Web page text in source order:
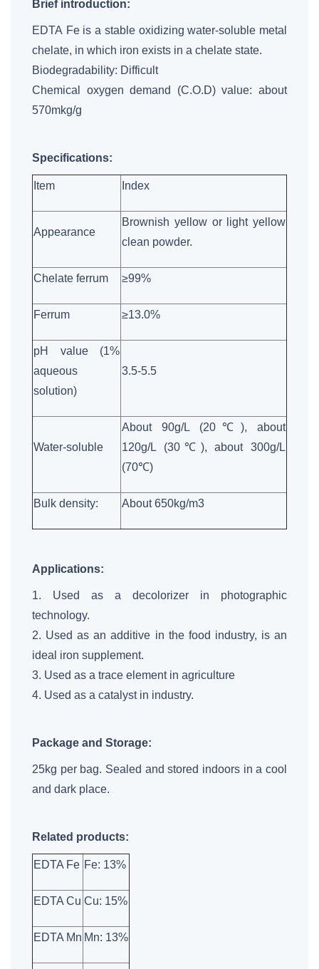
Brief introduction:
EDTA Fe is a stable oxidizing water-soluble metal
chelate, in which iron exists in a chelate state.
Biodegradability: Difficult
Chemical oxygen demand (C.O.D) value: about
570mkg/g
Specifications:
Item Index
Appearance
Brownish yellow or light yellow
clean powder.
Chelate ferrum ≥99%
Ferrum ≥13.0%
pH value (1%
aqueous
solution)
3.5-5.5
Water-soluble
About 90g/L (20℃), about
120g/L (30℃), about 300g/L
(70℃)
Bulk density: About 650kg/m3
Applications:
1. Used as a decolorizer in photographic
technology.
2. Used as an additive in the food industry, is an
ideal iron supplement.
3. Used as a trace element in agriculture
4. Used as a catalyst in industry.
Package and Storage:
25kg per bag. Sealed and stored indoors in a cool
and dark place.
Related products:
EDTA Fe Fe: 13%
EDTA Cu Cu: 15%
EDTA Mn Mn: 13%